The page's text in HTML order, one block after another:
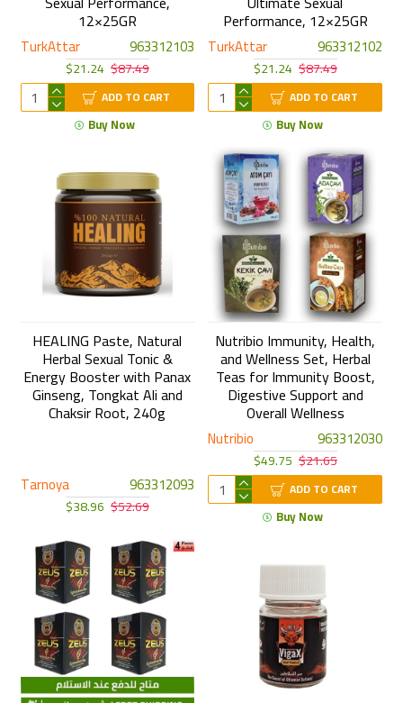
TurkAttar 963312103
12×25GR
$21.24 $87.49
ADD TO CART
Buy Now
TurkAttar 963312102
Performance, 12×25GR
$21.24 $87.49
ADD TO CART
Buy Now
Tarnoya 963312093
HEALING Paste, Natural
Herbal Sexual Tonic &
Energy Booster with Panax
Ginseng, Tongkat Ali and
Chaksir Root, 240g
$38.96 $52.69
Nutribio 963312030
Nutribio Immunity, Health,
and Wellness Set, Herbal
Teas for Immunity Boost,
Digestive Support and
Overall Wellness
$49.75 $21.65
ADD TO CART
Buy Now